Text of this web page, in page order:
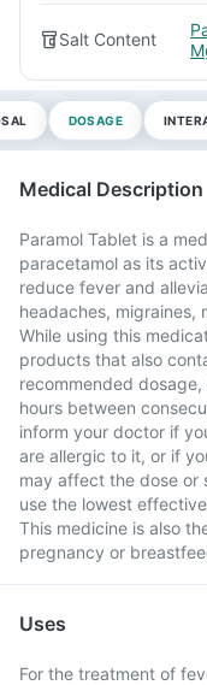
Salt Content
DOSAGE
Medical Description
Paramol Tablet is a
paracetamol as its
reduce fever and
headaches, migraines,
While using this
products that also
recommended
hours between
inform your doctor if
are allergic to it, or if
may affect the dose or
use the lowest
This medicine is also
pregnancy or
Uses
For the treatment of